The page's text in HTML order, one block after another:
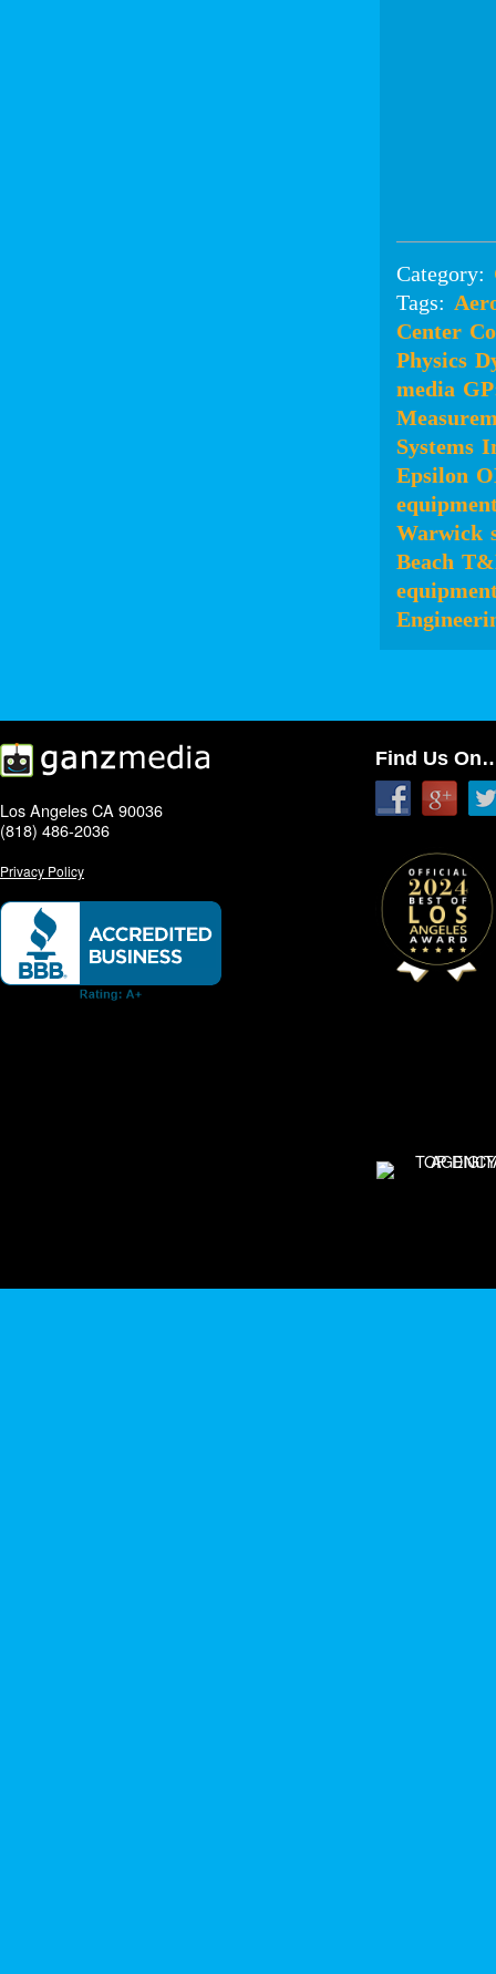
Category:
Tags:
Center
Physics
media
Systems
Epsilon
Warwick
Beach
Los Angeles CA 90036
(818) 486-2036
Privacy Policy
Find Us